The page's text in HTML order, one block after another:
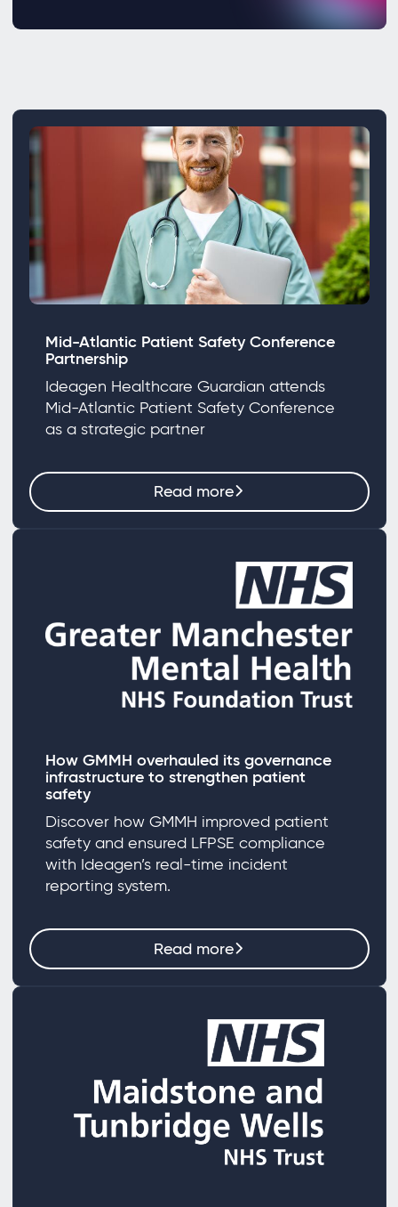
Mid-Atlantic Patient Safety Conference
Partnership
Ideagen Healthcare Guardian attends
Mid-Atlantic Patient Safety Conference
as a strategic partner
Read more
How GMMH overhauled its governance
infrastructure to strengthen patient
safety
Discover how GMMH improved patient
safety and ensured LFPSE compliance
with Ideagen’s real-time incident
reporting system.
Read more